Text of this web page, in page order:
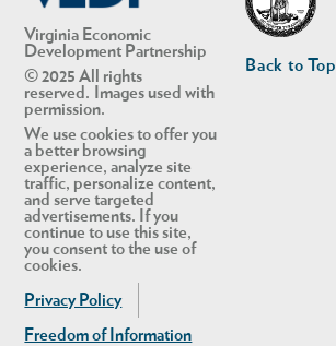
Virginia Economic
Development Partnership
© 2025 All rights
reserved. Images used with
permission.
We use cookies to offer you
a better browsing
experience, analyze site
traffic, personalize content,
and serve targeted
advertisements. If you
continue to use this site,
you consent to the use of
cookies.
Privacy Policy
Freedom of Information
Back to Top